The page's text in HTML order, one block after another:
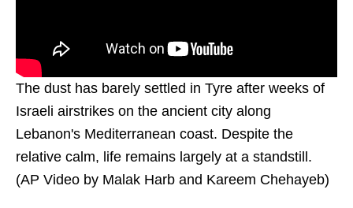
The dust has barely settled in Tyre after weeks of
Israeli airstrikes on the ancient city along
Lebanon's Mediterranean coast. Despite the
relative calm, life remains largely at a standstill.
(AP Video by Malak Harb and Kareem Chehayeb)